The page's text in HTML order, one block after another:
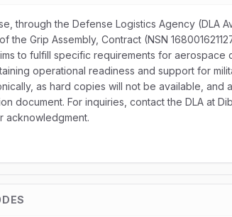
through the Defense Logistics Agency (DLA
the Grip Assembly, Contract (NSN
to fulfill specific requirements for aerospace
operational readiness and support for
as hard copies will not be available, and
document. For inquiries, contact the DLA at
acknowledgment.